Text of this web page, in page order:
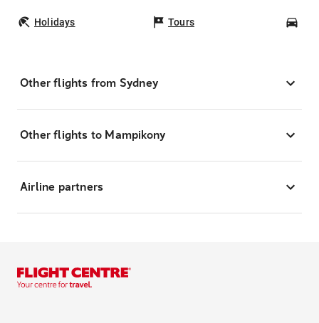
Holidays Tours
Other flights from Sydney
Other flights to Mampikony
Airline partners